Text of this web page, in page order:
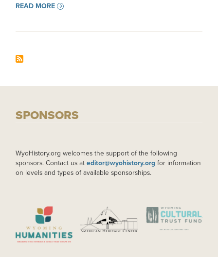
READ MORE
SPONSORS
WyoHistory.org welcomes the support of the following
sponsors. Contact us at editor@wyohistory.org for information
on levels and types of available sponsorships.
IMAGE IMAGE IMAGE